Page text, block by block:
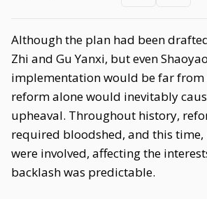
Although the plan had been
Zhi and Gu Yanxi, but even
implementation would be far from
reform alone would inevitably
upheaval. Throughout history,
required bloodshed, and this
were involved, affecting the
backlash was predictable.